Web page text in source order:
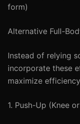
form)
Alternative Full-
Instead of relying
incorporate these
maximize
1. Push-Up (Knee